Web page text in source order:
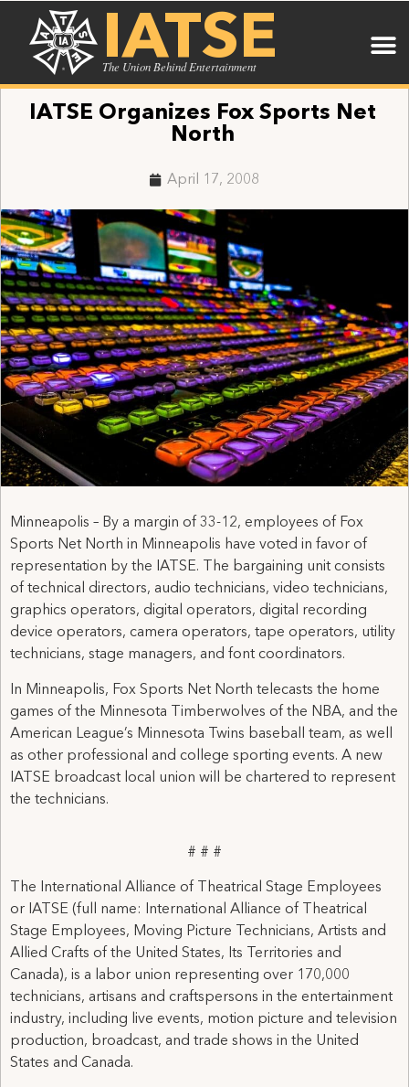
IATSE
The Union Behind Entertainment
IATSE Organizes Fox Sports Net
North
April 17, 2008
Minneapolis – By a margin of 33-12, employees of Fox
Sports Net North in Minneapolis have voted in favor of
representation by the IATSE. The bargaining unit consists
of technical directors, audio technicians, video technicians,
graphics operators, digital operators, digital recording
device operators, camera operators, tape operators, utility
technicians, stage managers, and font coordinators.
In Minneapolis, Fox Sports Net North telecasts the home
games of the Minnesota Timberwolves of the NBA, and the
American League’s Minnesota Twins baseball team, as well
as other professional and college sporting events. A new
IATSE broadcast local union will be chartered to represent
the technicians.
# # #
The International Alliance of Theatrical Stage Employees
or IATSE (full name: International Alliance of Theatrical
Stage Employees, Moving Picture Technicians, Artists and
Allied Crafts of the United States, Its Territories and
Canada), is a labor union representing over 170,000
technicians, artisans and craftspersons in the entertainment
industry, including live events, motion picture and television
production, broadcast, and trade shows in the United
States and Canada.